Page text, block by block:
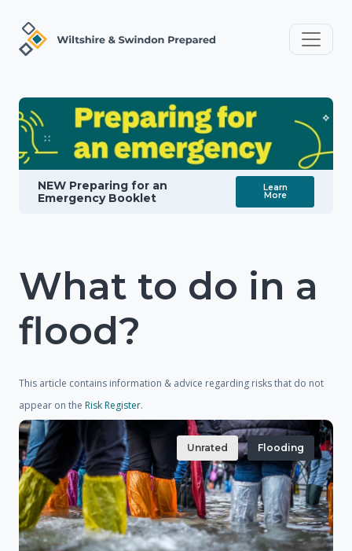
NEW Preparing for an
Emergency Booklet
Learn
More
What to do in a
flood?
This article contains information & advice regarding risks that do not
appear on the Risk Register.
Unrated Flooding